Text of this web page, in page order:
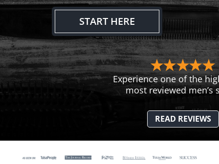
START HERE
Experience one of the
most reviewed men’s
READ REVIEWS